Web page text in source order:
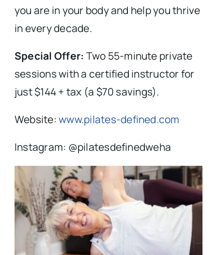
you are in your body and help you thrive
in every decade.
Special Offer: Two 55-minute private
sessions with a certified instructor for
just $144 + tax (a $70 savings).
Website:www.pilates-defined.com
Instagram: @pilatesdefinedweha